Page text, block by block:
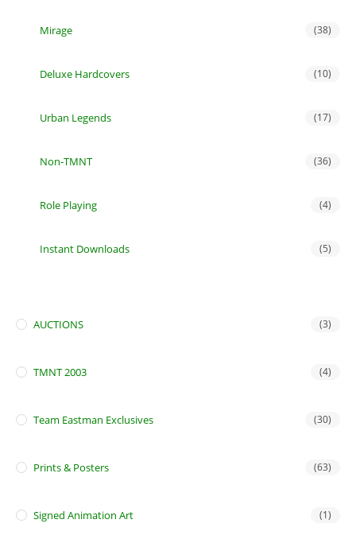
Mirage (38)
Deluxe Hardcovers (10)
Urban Legends (17)
Non-TMNT (36)
Role Playing (4)
Instant Downloads (5)
AUCTIONS (3)
TMNT 2003 (4)
Team Eastman Exclusives (30)
Prints & Posters (63)
Signed Animation Art (1)